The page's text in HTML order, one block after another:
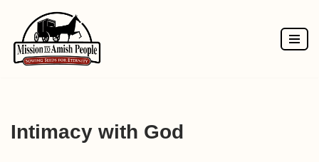
Skip
to
Intimacy with God